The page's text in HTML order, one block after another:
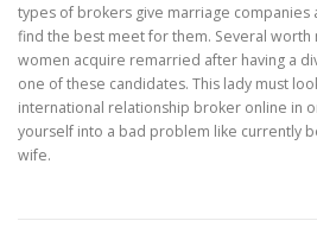
types of brokers give marriage
find the best meet for them. Several
women acquire remarried after having a
one of these candidates. This lady must
international relationship broker online in
yourself into a bad problem like currently
wife.